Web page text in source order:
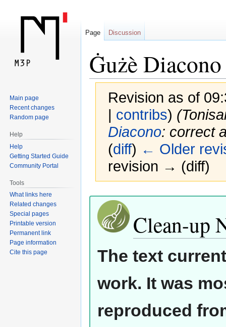
Ġużè Diacono
Revision as of
| contribs)
Diacono: correct
(diff) ← Older
revision → (diff)
Jump
navigation
Jump
search
Clean-up
The text
work. It was
reproduced
Page Discussion
Main page
Recent changes
Random page
Help
Help
Getting Started Guide
Community Portal
Tools
What links here
Related changes
Special pages
Printable version
Permanent link
Page information
Cite this page